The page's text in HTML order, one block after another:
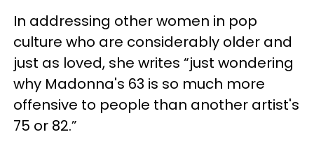
In addressing other women in pop
culture who are considerably older and
just as loved, she writes “just wondering
why Madonna's 63 is so much more
offensive to people than another artist's
75 or 82.”